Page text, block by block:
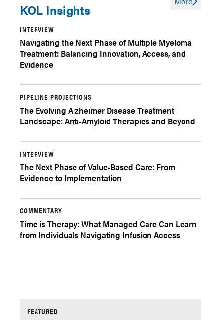
KOL Insights
INTERVIEW
Navigating the Next Phase of Multiple Myeloma
Treatment: Balancing Innovation, Access, and
Evidence
PIPELINE PROJECTIONS
The Evolving Alzheimer Disease Treatment
Landscape: Anti-Amyloid Therapies and Beyond
INTERVIEW
The Next Phase of Value-Based Care: From
Evidence to Implementation
COMMENTARY
Time is Therapy: What Managed Care Can Learn
from Individuals Navigating Infusion Access
FEATURED